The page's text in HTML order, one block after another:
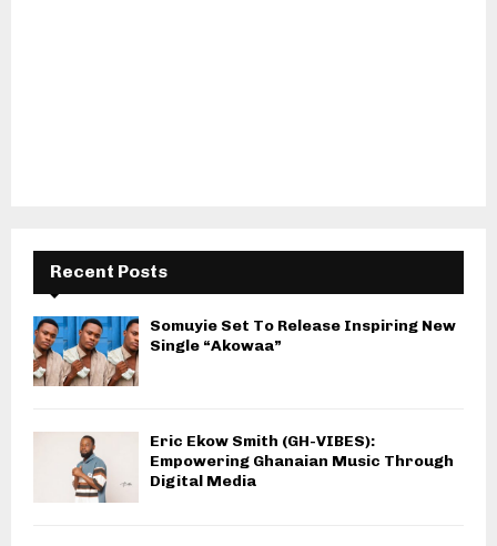
Recent Posts
Somuyie Set To Release Inspiring New
Single “Akowaa”
Eric Ekow Smith (GH-VIBES):
Empowering Ghanaian Music Through
Digital Media